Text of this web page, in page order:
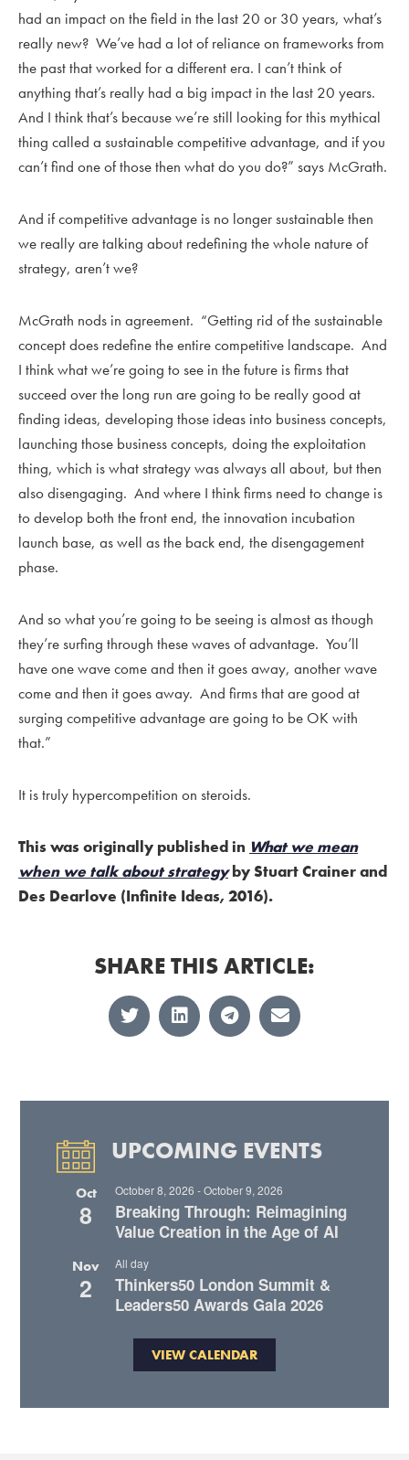
had an impact on the field in the last 20 or 30 years, what’s
really new? We’ve had a lot of reliance on frameworks from
the past that worked for a different era. I can’t think of
anything that’s really had a big impact in the last 20 years.
And I think that’s because we’re still looking for this mythical
thing called a sustainable competitive advantage, and if you
can’t find one of those then what do you do?” says McGrath.
And if competitive advantage is no longer sustainable then
we really are talking about redefining the whole nature of
strategy, aren’t we?
McGrath nods in agreement. “Getting rid of the sustainable
concept does redefine the entire competitive landscape. And
I think what we’re going to see in the future is firms that
succeed over the long run are going to be really good at
finding ideas, developing those ideas into business concepts,
launching those business concepts, doing the exploitation
thing, which is what strategy was always all about, but then
also disengaging. And where I think firms need to change is
to develop both the front end, the innovation incubation
launch base, as well as the back end, the disengagement
phase.
And so what you’re going to be seeing is almost as though
they’re surfing through these waves of advantage. You’ll
have one wave come and then it goes away, another wave
come and then it goes away. And firms that are good at
surging competitive advantage are going to be OK with
that.”
It is truly hypercompetition on steroids.
This was originally published in What we mean
when we talk about strategyby Stuart Crainer and
Des Dearlove (Infinite Ideas, 2016).
SHARE THIS ARTICLE:
UPCOMING EVENTS
Oct
8
October 8, 2026 -October 9, 2026
Breaking Through: Reimagining
Value Creation in the Age of AI
Nov
2
All day
Thinkers50 London Summit &
Leaders50 Awards Gala 2026
VIEW CALENDAR